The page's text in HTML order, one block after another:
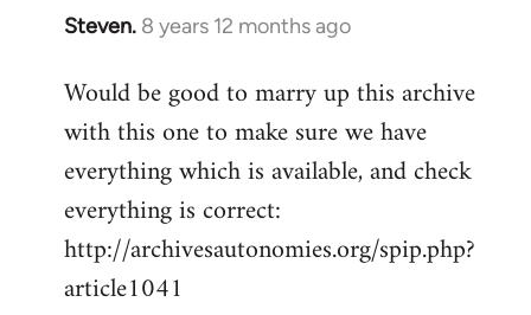
Steven. 8 years 12 months ago
In
to
Welcome
libcom.org
Would be good to marry up this archive
with this one to make sure we have
everything which is available, and check
everything is correct:
http://archivesautonomies.org/spip.php?
article1041